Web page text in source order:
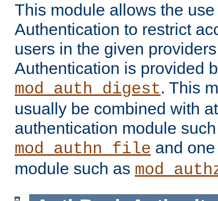
This module allows the
Authentication to restrict
users in the given
Authentication is provided
mod_auth_digest. This
usually be combined with
authentication module
mod_authn_file and
module such as